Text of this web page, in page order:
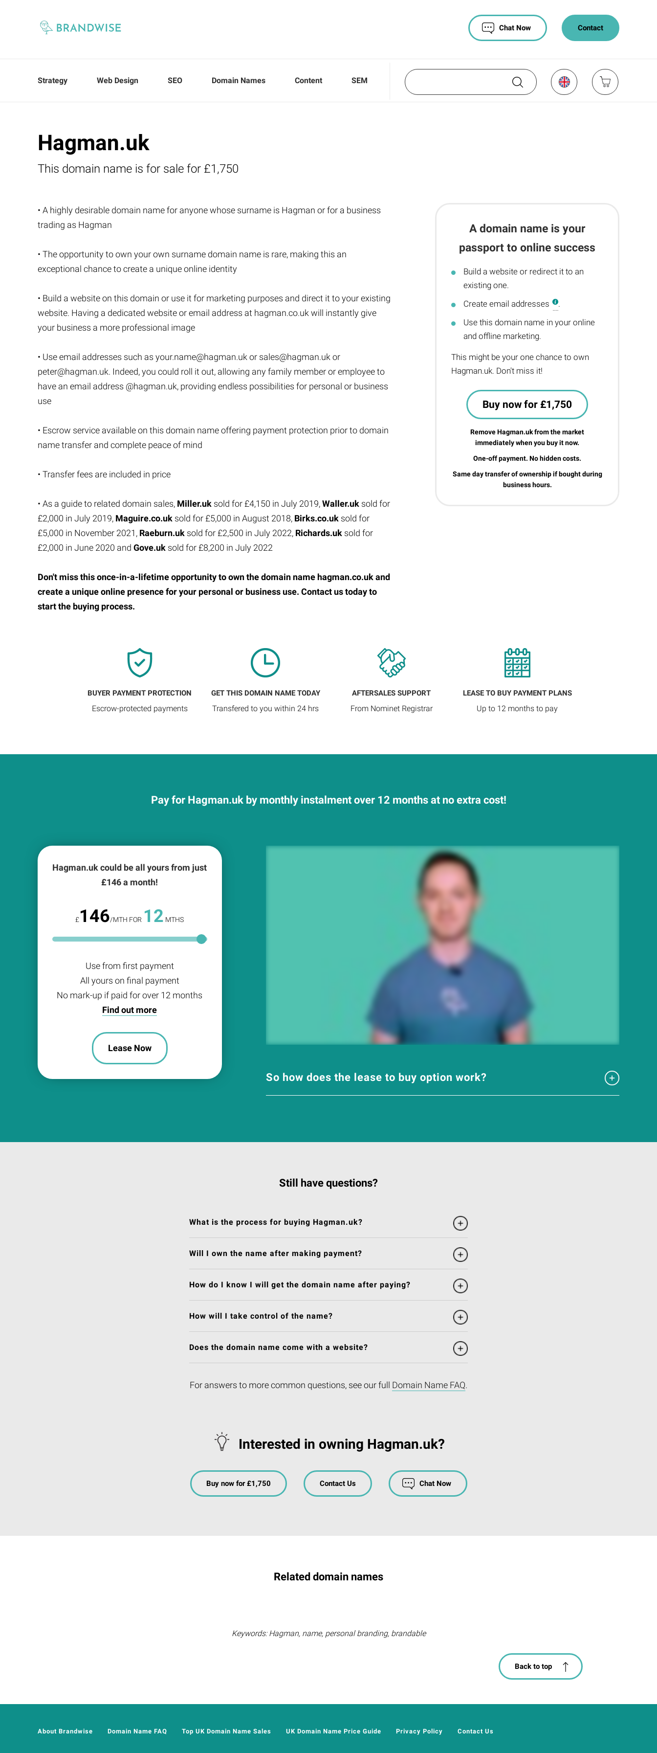
Contact
Chat Now
Strategy Web Design SEO Domain Names Content SEM
Hagman.uk
This domain name is for sale for £1,750
A domain name is your
passport to online success
Build a website or redirect it to an
existing one.
Create email addresses
.
Use this domain name in your online
and offline marketing.
This might be your one chance to own
Hagman.uk. Don't miss it!
Buy now for £1,750
Remove Hagman.uk from the market
immediately when you buy it now.
One-off payment. No hidden costs.
Same day transfer of ownership if bought during
business hours.
• A highly desirable domain name for anyone whose surname is Hagman or for a business
trading as Hagman
• The opportunity to own your own surname domain name is rare, making this an
exceptional chance to create a unique online identity
• Build a website on this domain or use it for marketing purposes and direct it to your existing
website. Having a dedicated website or email address at hagman.co.uk will instantly give
your business a more professional image
• Use email addresses such as your.name@hagman.uk or sales@hagman.uk or
peter@hagman.uk. Indeed, you could roll it out, allowing any family member or employee to
have an email address @hagman.uk, providing endless possibilities for personal or business
use
• Escrow service available on this domain name offering payment protection prior to domain
name transfer and complete peace of mind
• Transfer fees are included in price
• As a guide to related domain sales, Miller.uk sold for £4,150 in July 2019,Waller.uk sold for
£2,000 in July 2019, Maguire.co.uk sold for £5,000 in August 2018, Birks.co.uk sold for
£5,000 in November 2021, Raeburn.uk sold for £2,500 in July 2022, Richards.uk sold for
£2,000 in June 2020 and Gove.uk sold for £8,200 in July 2022
Don't miss this once-in-a-lifetime opportunity to own the domain name hagman.co.uk and
create a unique online presence for your personal or business use. Contact us today to
start the buying process.
BUYER PAYMENT PROTECTION
Escrow-protected payments
GET THIS DOMAIN NAME TODAY
Transfered to you within 24 hrs
AFTERSALES SUPPORT
From Nominet Registrar
LEASE TO BUY PAYMENT PLANS
Up to 12 months to pay
Pay for Hagman.uk by monthly instalment over 12 months at no extra cost!
So how does the lease to buy option work?
Hagman.uk could be all yours from just
£146a month!
£146/MTH FOR 12 MTHS
Use from first payment
All yours on final payment
No mark-up if paid for over 12 months
Find out more
Lease Now
Still have questions?
What is the process for buying Hagman.uk?
Will I own the name after making payment?
How do I know I will get the domain name after paying?
How will I take control of the name?
Does the domain name come with a website?
For answers to more common questions, see our full Domain Name FAQ.
Interested in owning Hagman.uk?
Buy now for £1,750 Contact Us Chat Now
Related domain names
Keywords: Hagman, name, personal branding, brandable
Back to top
About Brandwise Domain Name FAQ Top UK Domain Name Sales UK Domain Name Price Guide Privacy Policy Contact Us